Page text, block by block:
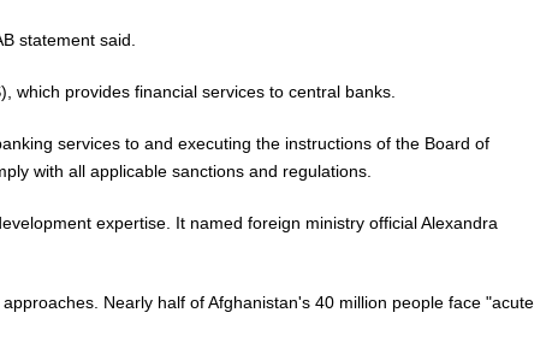
statement said.
which provides financial services to central banks.
services to and executing the instructions of the Board of
with all applicable sanctions and regulations.
expertise. It named foreign ministry official Alexandra
Nearly half of Afghanistan's 40 million people face "acute